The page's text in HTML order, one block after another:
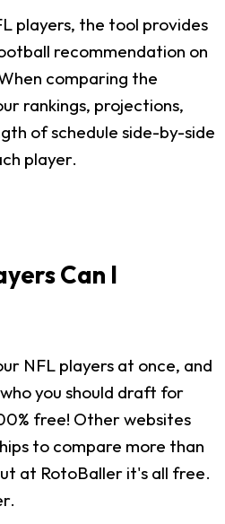
players, the tool provides
recommendation on
comparing the
rankings, projections,
of schedule side-by-side
player.
Can I
NFL players at once, and
you should draft for
free! Other websites
to compare more than
at RotoBaller it's all free.